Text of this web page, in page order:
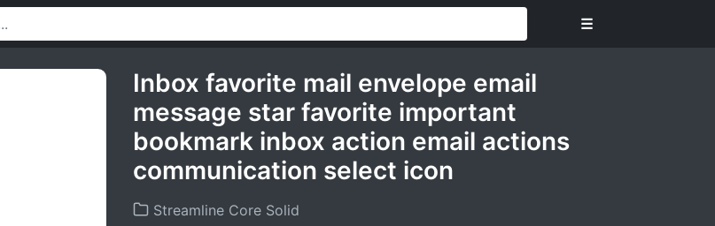
☰
Inbox favorite mail envelope email
message star favorite important
bookmark inbox action email actions
communication select icon
Streamline Core Solid